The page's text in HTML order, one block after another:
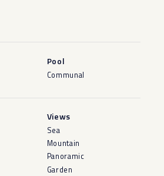
Pool
Communal
Views
Sea
Mountain
Panoramic
Garden